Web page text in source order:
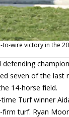
wire victory in the
defending champion
seven of the
14-horse field.
Turf winner
turf. Ryan